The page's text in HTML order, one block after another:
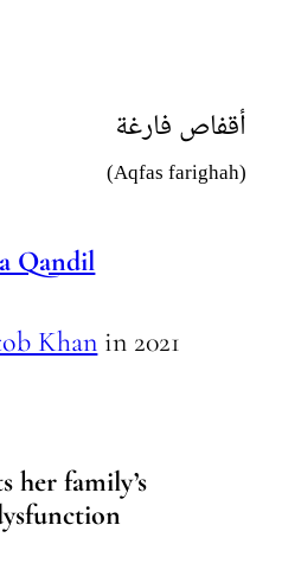
أقفاص فارغة
(Aqfas farighah)
Qandil
Khan in 2021
her family’s